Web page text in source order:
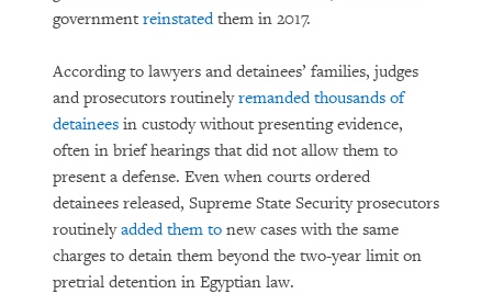
government reinstatedthem in 2017.
According to lawyers and detainees’ families, judges
and prosecutors routinelyremanded thousands of
detainees in custody without presenting evidence,
often in brief hearings that did not allow them to
present a defense. Even when courts ordered
detainees released, Supreme State Security prosecutors
routinelyadded them to new cases with the same
charges to detain them beyond the two-year limit on
pretrial detention in Egyptian law.